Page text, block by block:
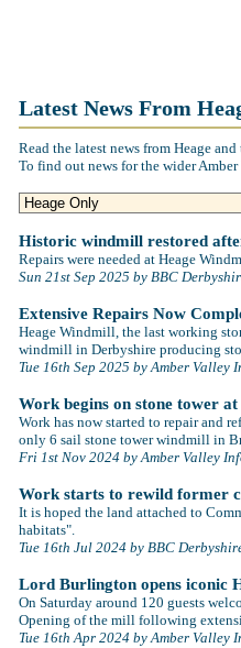
Latest News From
Read the latest news from Heage
To find out news for the wider
Historic windmill restored
Repairs were needed at Heage
Sun 21st Sep 2025 by BBC
Extensive Repairs Now
Heage Windmill, the last working
windmill in Derbyshire producing
Tue 16th Sep 2025 by Amber Valley
Work begins on stone tower
Work has now started to repair and
only 6 sail stone tower windmill in
Fri 1st Nov 2024 by Amber Valley
Work starts to rewild former
It is hoped the land attached to
habitats".
Tue 16th Jul 2024 by BBC
Lord Burlington opens iconic
On Saturday around 120 guests
Opening of the mill following
Tue 16th Apr 2024 by Amber Valley